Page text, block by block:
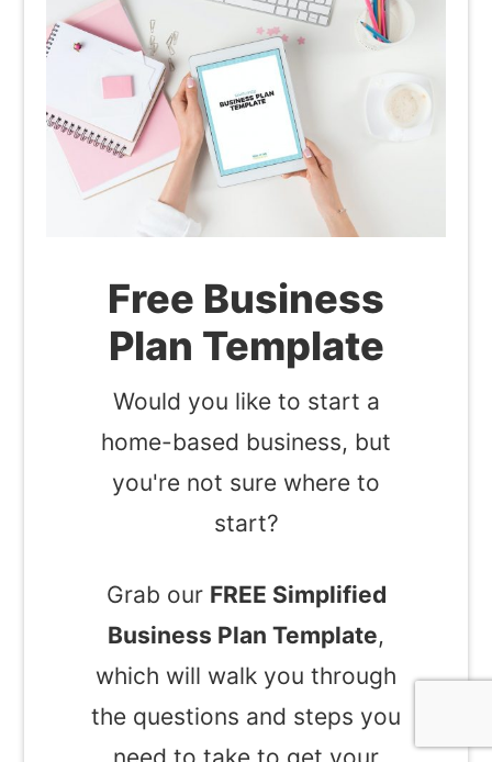
Free Business
Plan Template
Would you like to start a
home-based business, but
you're not sure where to
start?
Grab our FREE Simplified
Business Plan Template,
which will walk you through
the questions and steps you